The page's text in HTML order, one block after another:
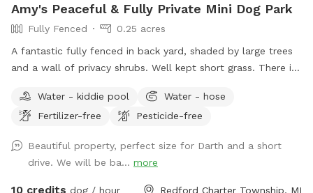
Amy's Peaceful & Fully Private Mini Dog Park
Fully Fenced
0.25 acres
A fantastic fully fenced in back yard, shaded by large trees
and a wall of privacy shrubs. Well kept short grass. There is
separate smaller dogs from larger dogs that are playing.
Patio with table and seating. Trash can, pooper scooper,
pool for drinking or playing if requested! Welcome to use
the hose.
Water - kiddie pool
Water - hose
Fertilizer-free
Pesticide-free
Beautiful property, perfect size for Darth and a short
drive. We will be ba... more
10 credits dog / hour Redford Charter Township, MI